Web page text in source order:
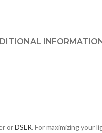
orDSLR. For maximizing your